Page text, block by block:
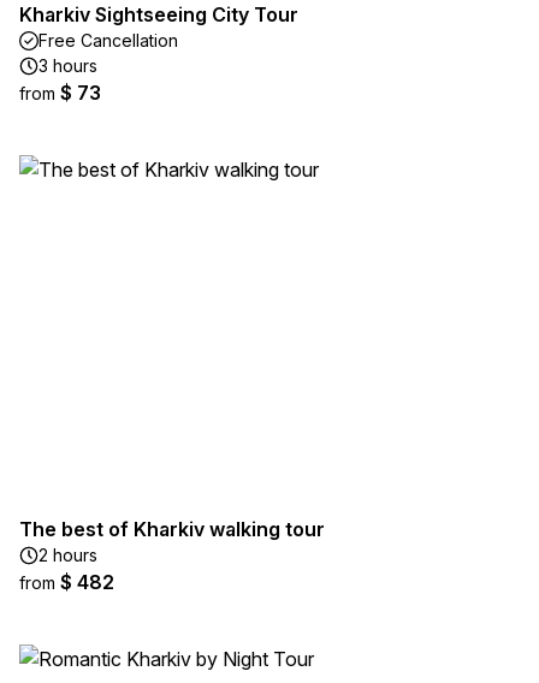
Kharkiv Sightseeing City Tour
Free Cancellation
3 hours
from $ 73
The best of Kharkiv walking tour
2 hours
from $ 482